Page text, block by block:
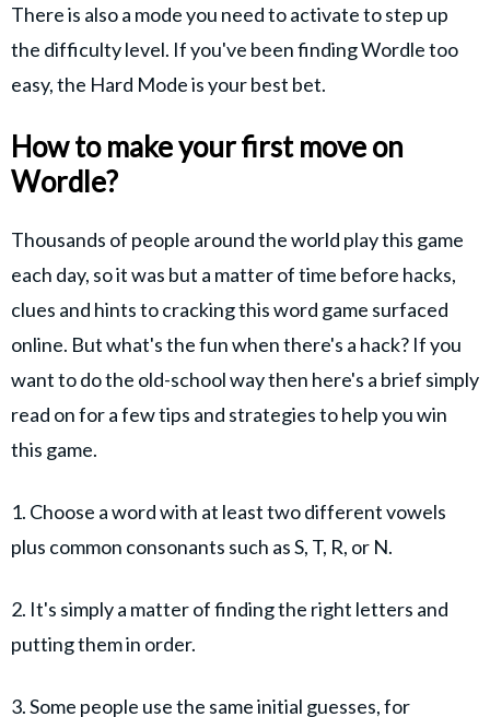
There is also a mode you need to activate to step up
the difficulty level. If you've been finding Wordle too
easy, the Hard Mode is your best bet.
How to make your first move on
Wordle?
Thousands of people around the world play this game
each day, so it was but a matter of time before hacks,
clues and hints to cracking this word game surfaced
online. But what's the fun when there's a hack? If you
want to do the old-school way then here's a brief simply
read on for a few tips and strategies to help you win
this game.
1. Choose a word with at least two different vowels
plus common consonants such as S, T, R, or N.
2. It's simply a matter of finding the right letters and
putting them in order.
3. Some people use the same initial guesses, for